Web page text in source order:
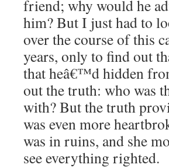
friend; why would he
him? But I just had to
over the course of this
years, only to find out
that heâ€™d hidden
out the truth: who was
with? But the truth
was even more
was in ruins, and she
see everything righted.